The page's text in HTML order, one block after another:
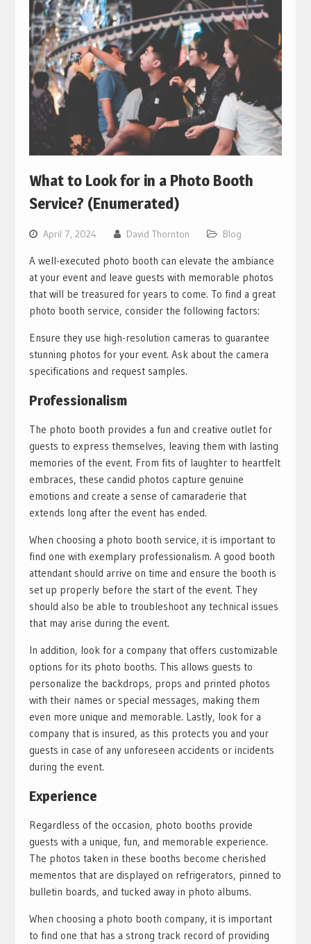
What to Look for in a Photo Booth
Service? (Enumerated)
April 7, 2024 David Thornton Blog
A well-executed photo booth can elevate the ambiance
at your event and leave guests with memorable photos
that will be treasured for years to come. To find a great
photo booth service, consider the following factors:
Ensure they use high-resolution cameras to guarantee
stunning photos for your event. Ask about the camera
specifications and request samples.
Professionalism
The photo booth provides a fun and creative outlet for
guests to express themselves, leaving them with lasting
memories of the event. From fits of laughter to heartfelt
embraces, these candid photos capture genuine
emotions and create a sense of camaraderie that
extends long after the event has ended.
When choosing a photo booth service, it is important to
find one with exemplary professionalism. A good booth
attendant should arrive on time and ensure the booth is
set up properly before the start of the event. They
should also be able to troubleshoot any technical issues
that may arise during the event.
In addition, look for a company that offers customizable
options for its photo booths. This allows guests to
personalize the backdrops, props and printed photos
with their names or special messages, making them
even more unique and memorable. Lastly, look for a
company that is insured, as this protects you and your
guests in case of any unforeseen accidents or incidents
during the event.
Experience
Regardless of the occasion, photo booths provide
guests with a unique, fun, and memorable experience.
The photos taken in these booths become cherished
mementos that are displayed on refrigerators, pinned to
bulletin boards, and tucked away in photo albums.
When choosing a photo booth company, it is important
to find one that has a strong track record of providing